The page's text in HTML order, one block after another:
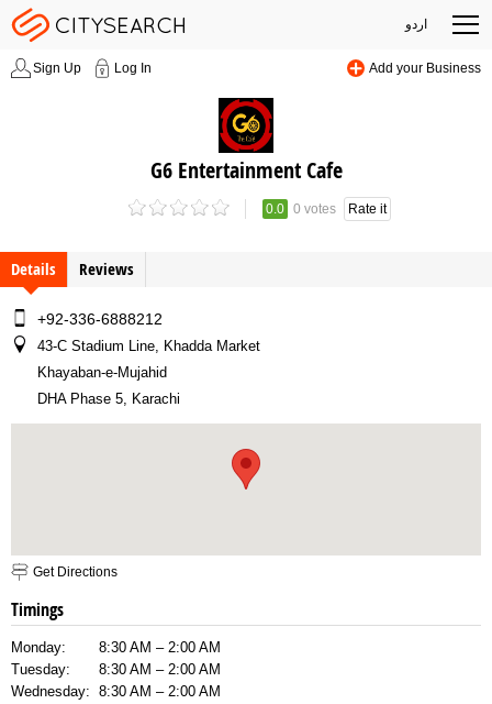
اردو
Sign Up Log In Add your Business
G6 Entertainment Cafe
0.0 0 votes Rate it
Details Reviews
+92-336-6888212
43-C Stadium Line, Khadda Market
Khayaban-e-Mujahid
DHA Phase 5, Karachi
Get Directions
Timings
Monday:
8:30 AM – 2:00 AM
Tuesday:
8:30 AM – 2:00 AM
Wednesday: 8:30 AM – 2:00 AM